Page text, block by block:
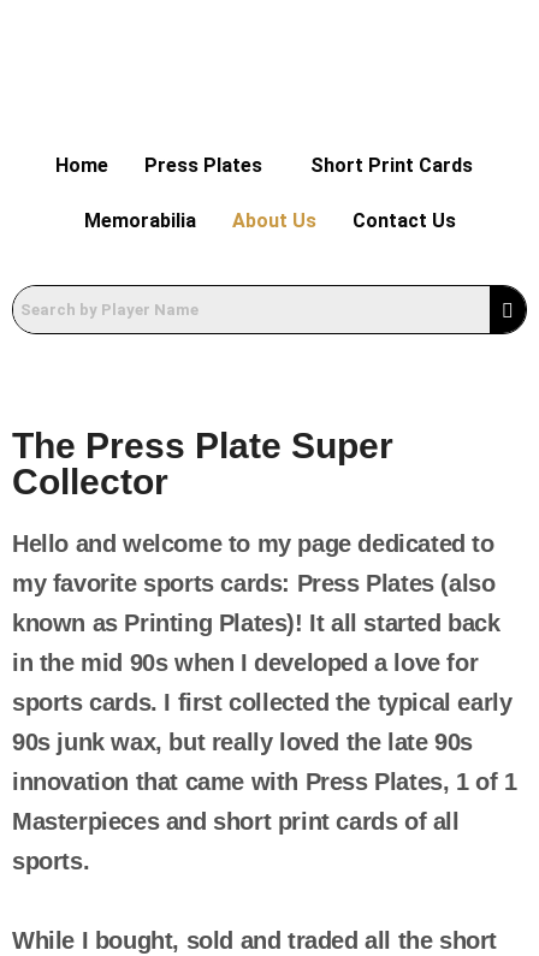
Home Press Plates Short Print Cards
Memorabilia About Us Contact Us
The Press Plate Super
Collector
Hello and welcome to my page dedicated to
my favorite sports cards: Press Plates (also
known as Printing Plates)! It all started back
in the mid 90s when I developed a love for
sports cards. I first collected the typical early
90s junk wax, but really loved the late 90s
innovation that came with Press Plates, 1 of 1
Masterpieces and short print cards of all
sports.
While I bought, sold and traded all the short